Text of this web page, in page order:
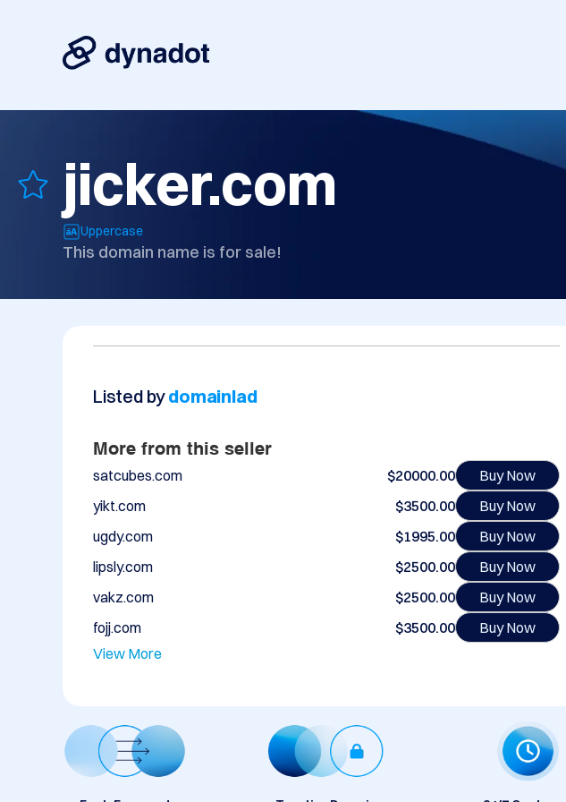
jicker.com
Uppercase
This domain name is for sale!
Listed bydomainlad
More from this seller
satcubes.com $20000.00
Buy Now
yikt.com
$3500.00
Buy Now
ugdy.com
$1995.00
Buy Now
lipsly.com
$2500.00
Buy Now
vakz.com
$2500.00
Buy Now
fojj.com
$3500.00
Buy Now
View More